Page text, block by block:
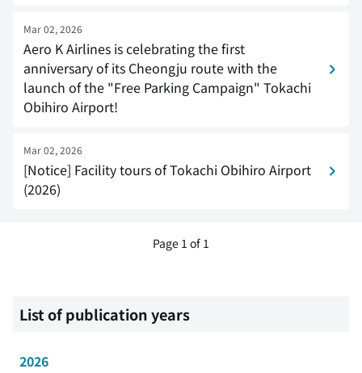
Mar 02, 2026
Aero K Airlines is celebrating the first
anniversary of its Cheongju route with the
launch of the "Free Parking Campaign" Tokachi
Obihiro Airport!
Mar 02, 2026
[Notice] Facility tours of Tokachi Obihiro Airport
(2026)
Page 1 of 1
List of publication years
2026